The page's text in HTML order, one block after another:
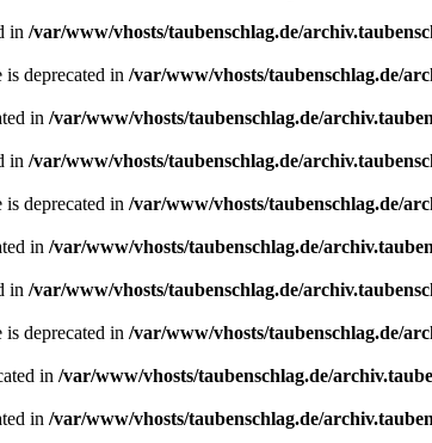
in /var/www/vhosts/taubenschlag.de/
deprecated in /var/www/vhosts/taubenschlag.de/
in /var/www/vhosts/taubenschlag.de/
in /var/www/vhosts/taubenschlag.de/
deprecated in /var/www/vhosts/taubenschlag.de/
in /var/www/vhosts/taubenschlag.de/
in /var/www/vhosts/taubenschlag.de/
deprecated in /var/www/vhosts/taubenschlag.de/
in /var/www/vhosts/taubenschlag.de/
in /var/www/vhosts/taubenschlag.de/